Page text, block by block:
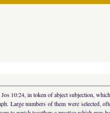
10:24, in token of abject subjection,
Large numbers of them were selected,